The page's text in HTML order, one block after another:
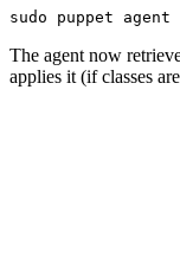
The agent now
applies it (if classes